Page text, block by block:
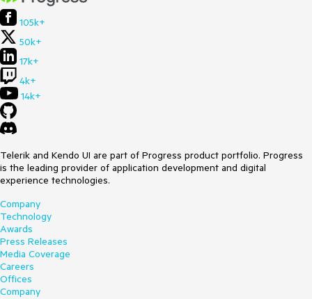
105k+
50k+
17k+
4k+
14k+
Telerik and Kendo UI are part of Progress product portfolio. Progress
is the leading provider of application development and digital
experience technologies.
Company
Technology
Awards
Press Releases
Media Coverage
Careers
Offices
Company